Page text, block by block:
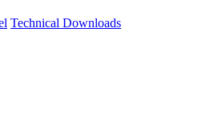
Technical Downloads